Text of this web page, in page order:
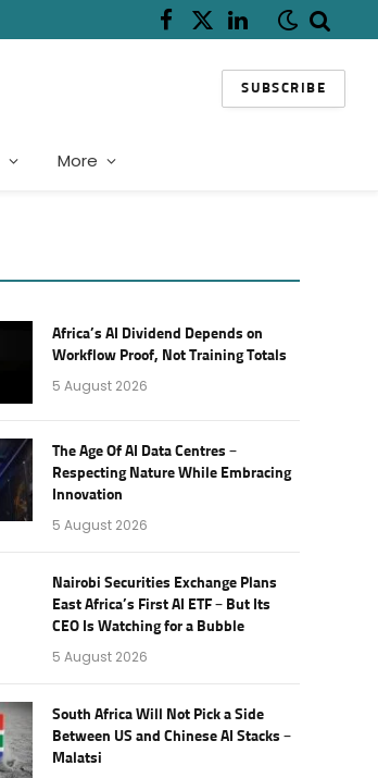
Facebook
X
LinkedIn
SUBSCRIBE
More
Africa’s AI Dividend Depends on
Workflow Proof, Not Training Totals
5 August 2026
The Age Of AI Data Centres –
Respecting Nature While Embracing
Innovation
5 August 2026
Nairobi Securities Exchange Plans
East Africa’s First AI ETF – But Its
CEO Is Watching for a Bubble
5 August 2026
South Africa Will Not Pick a Side
Between US and Chinese AI Stacks –
Malatsi